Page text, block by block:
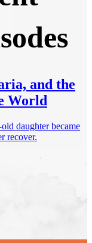
and the
World
daughter became
recover.